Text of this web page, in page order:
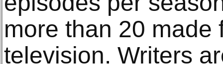
more than 20 made
television. Writers